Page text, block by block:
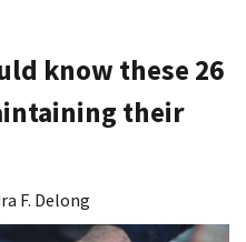
know these 26
their
F. Delong